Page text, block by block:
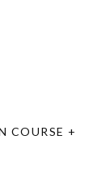
COURSE +